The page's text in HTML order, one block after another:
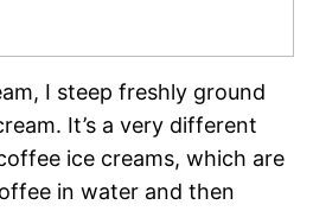
I steep freshly ground
It’s a very different
ice creams, which are
in water and then